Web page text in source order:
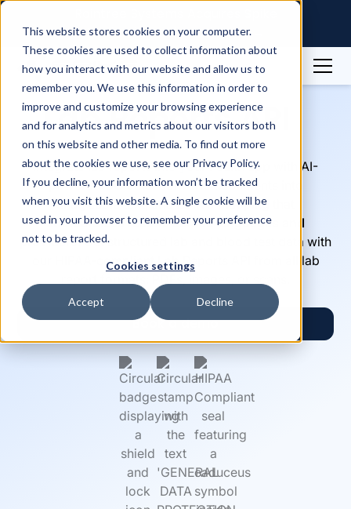
This website stores cookies on your computer.
These cookies are used to collect information about
how you interact with our website and allow us to
remember you. We use this information in order to
improve and customize your browsing experience
and for analytics and metrics about our visitors both
on this website and other media. To find out more
about the cookies we use, see our Privacy Policy.
If you decline, your information won’t be tracked
when you visit this website. A single cookie will be
used in your browser to remember your preference
not to be tracked.
Cookies settings
Accept Decline
Technologies | Read More →
Lab Reports API
Integrate lab reports into your health app with AI-
powered OCR that converts documents into
analyzable text, and LOINC mapping that
standardizes results across languages and
providers. Get structured lab and blood test data with
our HIPAA-compliant Lab Reports API from all lab
Book a demo